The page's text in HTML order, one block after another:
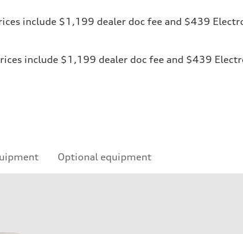
include $1,199 dealer doc fee and $439
include $1,199 dealer doc fee and $439
Optional equipment